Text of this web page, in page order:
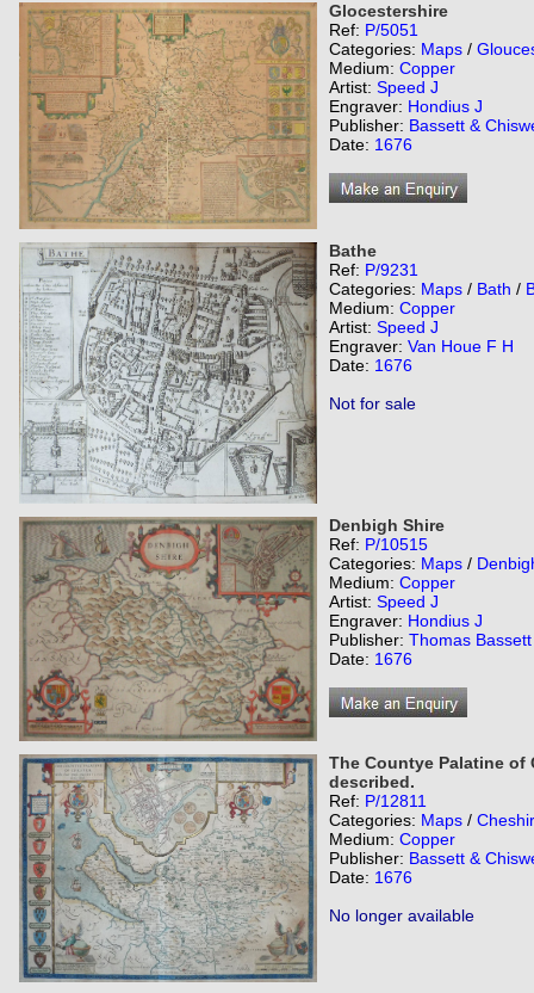
Glocestershire
Ref: P/5051
Categories: Maps /
Medium: Copper
Artist: Speed J
Engraver: Hondius J
Publisher: Bassett &
Date: 1676
Bathe
Ref: P/9231
Categories: Maps / Bath /
Medium: Copper
Artist: Speed J
Engraver: Van Houe F H
Date: 1676
Not for sale
Denbigh Shire
Ref: P/10515
Categories: Maps /
Medium: Copper
Artist: Speed J
Engraver: Hondius J
Publisher: Thomas
Date: 1676
The Countye Palatine
described.
Ref: P/12811
Categories: Maps /
Medium: Copper
Publisher: Bassett &
Date: 1676
No longer available